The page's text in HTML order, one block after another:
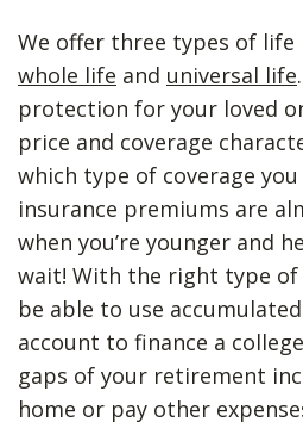
We offer three types of life
whole life and universal life
protection for your loved
price and coverage
which type of coverage
insurance premiums are
when you’re younger and
wait! With the right type of
be able to use
account to finance a
gaps of your retirement
home or pay other